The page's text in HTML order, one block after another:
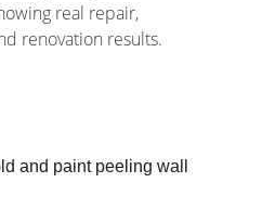
real repair,
renovation results.